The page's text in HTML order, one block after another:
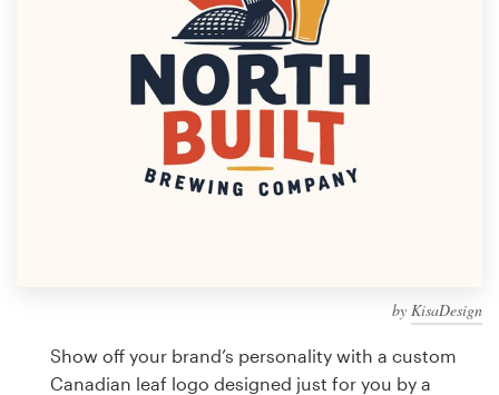
by KisaDesign
Show off your brand’s personality with a custom
Canadian leaf logo designed just for you by a
Discover inspiration
99designs Studio
design